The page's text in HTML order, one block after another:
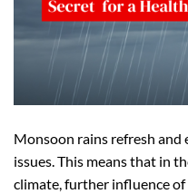
Monsoon rains refresh and
issues. This means that in
climate, further influence